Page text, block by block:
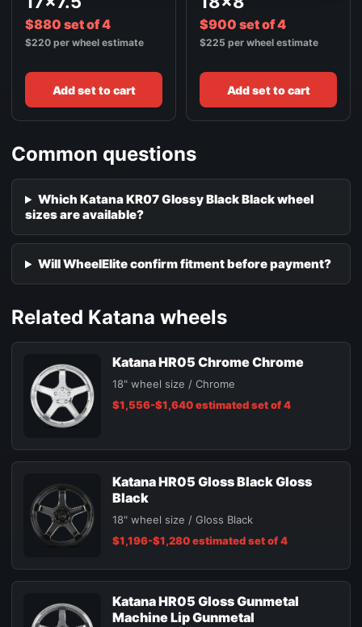
$880 set of 4
$220 per wheel estimate
Add set to cart
$900 set of 4
$225 per wheel estimate
Add set to cart
Common questions
Which Katana KR07 Glossy Black Black wheel
sizes are available?
Will WheelElite confirm fitment before payment?
Related Katana wheels
Katana HR05 Chrome Chrome
18" wheel size / Chrome
$1,556-$1,640 estimated set of 4
Katana HR05 Gloss Black Gloss
Black
18" wheel size / Gloss Black
$1,196-$1,280 estimated set of 4
Katana HR05 Gloss Gunmetal
Machine Lip Gunmetal